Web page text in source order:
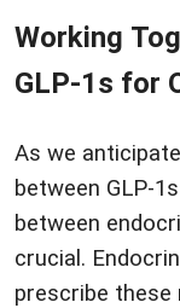
Working
GLP-1s for
As we
between GLP-
between
crucial.
prescribe